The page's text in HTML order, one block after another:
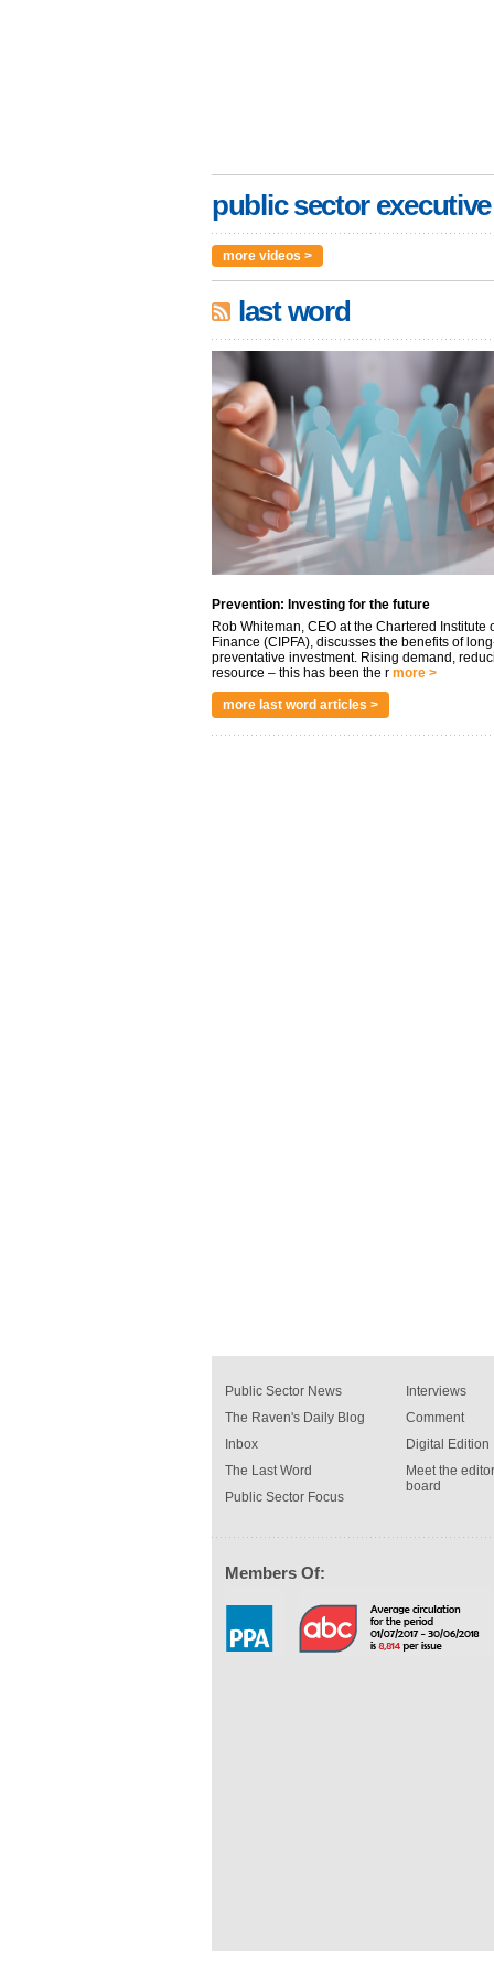
public sector
more videos >
last word
Prevention: Investing for the future
Rob Whiteman, CEO at the Chartered Institute
Finance (CIPFA), discusses the benefits of
preventative investment. Rising demand,
resource – this has been the r more >
more last word articles >
Public Sector News
The Raven's Daily Blog
Inbox
The Last Word
Public Sector Focus
Interviews
Comment
Digital Edition
Meet the
board
Members Of: